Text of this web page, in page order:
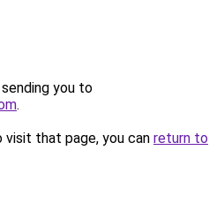
you to
.
that page, you can return to